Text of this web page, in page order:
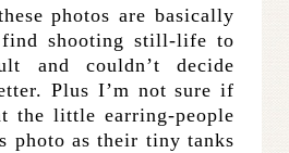
photos are basically
shooting still-life to
and couldn’t decide
Plus I’m not sure if
the little earring-people
photo as their tiny tanks